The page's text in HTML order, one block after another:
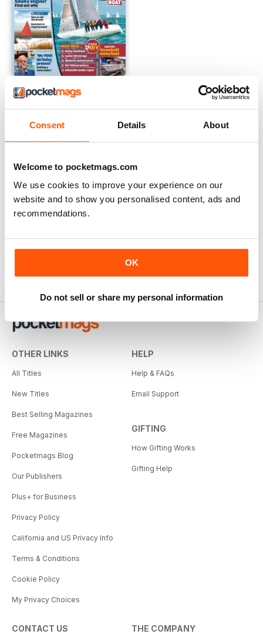
Consent Details About
Welcome to pocketmags.com
We use cookies to improve your experience on our
website and to show you personalised content, ads and
recommendations.
OK
Do not sell or share my personal information
FREE Sample Issue
OTHER LINKS
All Titles
New Titles
Best Selling Magazines
Free Magazines
Pocketmags Blog
Our Publishers
Plus+ for Business
Privacy Policy
California and US Privacy Info
Terms & Conditions
Cookie Policy
My Privacy Choices
HELP
Help & FAQs
Email Support
GIFTING
How Gifting Works
Gifting Help
CONTACT US THE COMPANY